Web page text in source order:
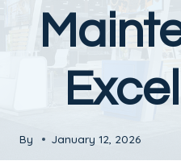
By January 12, 2026